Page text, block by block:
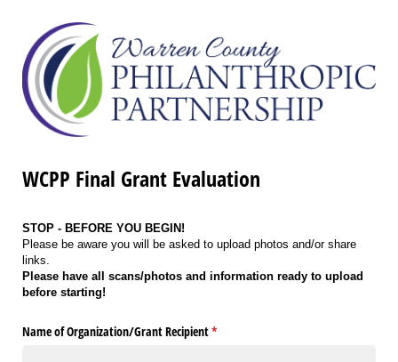
WCPP Final Grant Evaluation
STOP - BEFORE YOU BEGIN!
Please be aware you will be asked to upload photos and/or share
links.
Please have all scans/photos and information ready to upload
before starting!
Name of Organization/​Grant Recipient*
(required)